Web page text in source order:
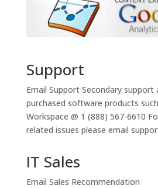
Support
Email SupportSecondary support
purchased software products
Workspace @ 1 (888) 567-6610
related issues please email
IT Sales
Email Sales Recommendation